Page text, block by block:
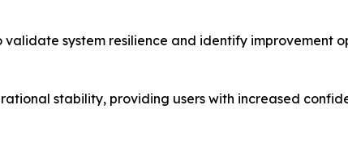
system resilience and identify improvement
stability, providing users with increased